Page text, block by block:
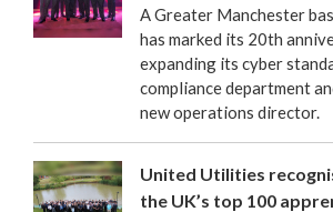
A Greater Manchester
has marked its 20th
expanding its cyber
compliance department
new operations director.
United Utilities
the UK’s top 100